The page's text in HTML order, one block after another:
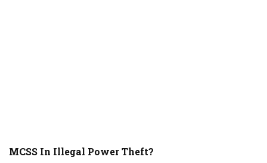
MCSS In Illegal Power Theft?